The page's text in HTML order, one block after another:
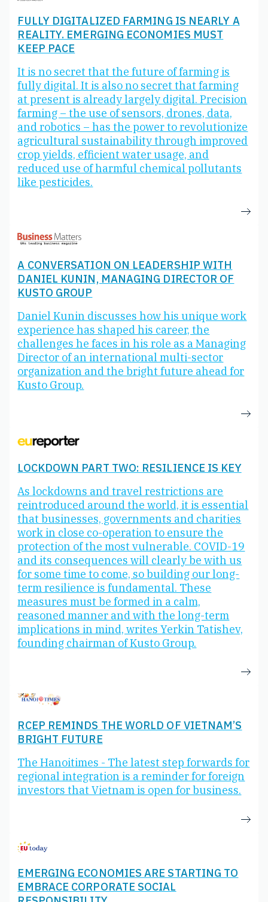
FULLY DIGITALIZED FARMING IS NEARLY A
REALITY. EMERGING ECONOMIES MUST
KEEP PACE
It is no secret that the future of farming is
fully digital. It is also no secret that farming
at present is already largely digital. Precision
farming – the use of sensors, drones, data,
and robotics – has the power to revolutionize
agricultural sustainability through improved
crop yields, efficient water usage, and
reduced use of harmful chemical pollutants
like pesticides.
A CONVERSATION ON LEADERSHIP WITH
DANIEL KUNIN, MANAGING DIRECTOR OF
KUSTO GROUP
Daniel Kunin discusses how his unique work
experience has shaped his career, the
challenges he faces in his role as a Managing
Director of an international multi-sector
organization and the bright future ahead for
Kusto Group.
LOCKDOWN PART TWO: RESILIENCE IS KEY
As lockdowns and travel restrictions are
reintroduced around the world, it is essential
that businesses, governments and charities
work in close co-operation to ensure the
protection of the most vulnerable. COVID-19
and its consequences will clearly be with us
for some time to come, so building our long-
term resilience is fundamental. These
measures must be formed in a calm,
reasoned manner and with the long-term
implications in mind, writes Yerkin Tatishev,
founding chairman of Kusto Group.
RCEP REMINDS THE WORLD OF VIETNAM’S
BRIGHT FUTURE
The Hanoitimes - The latest step forwards for
regional integration is a reminder for foreign
investors that Vietnam is open for business.
EMERGING ECONOMIES ARE STARTING TO
EMBRACE CORPORATE SOCIAL